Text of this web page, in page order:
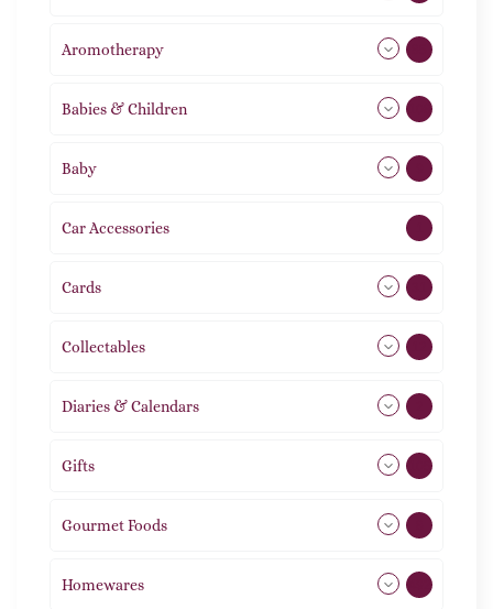
Aromotherapy
Babies & Children 108
Baby
Car Accessories
Cards
Collectables
Diaries & Calendars
Gifts 105
Gourmet Foods
Homewares 492